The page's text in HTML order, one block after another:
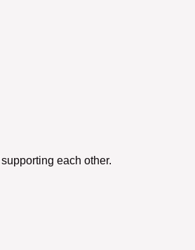
supporting each other.